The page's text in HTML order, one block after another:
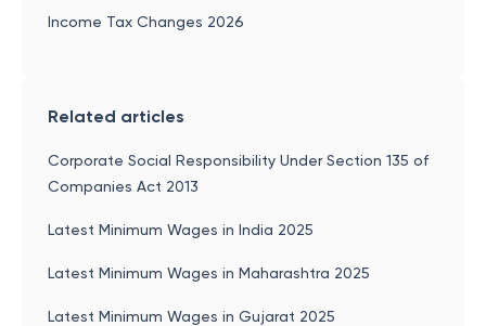
Income Tax Changes 2026
Related articles
Corporate Social Responsibility Under Section 135 of
Companies Act 2013
Latest Minimum Wages in India 2025
Latest Minimum Wages in Maharashtra 2025
Latest Minimum Wages in Gujarat 2025